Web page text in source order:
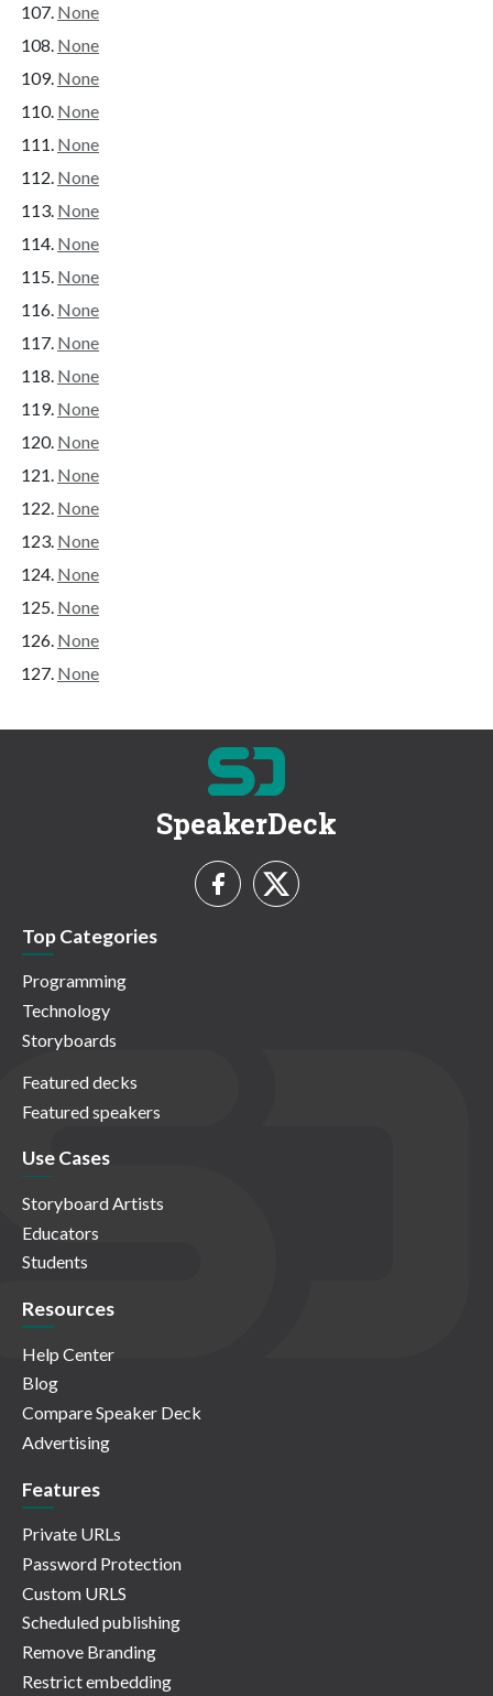
None
None
None
None
None
None
None
None
None
None
None
None
None
None
None
None
None
None
None
None
None
SpeakerDeck
Top Categories
Programming
Technology
Storyboards
Featured decks
Featured speakers
Use Cases
Storyboard Artists
Educators
Students
Resources
Help Center
Blog
Compare Speaker Deck
Advertising
Features
Private URLs
Password Protection
Custom URLS
Scheduled publishing
Remove Branding
Restrict embedding